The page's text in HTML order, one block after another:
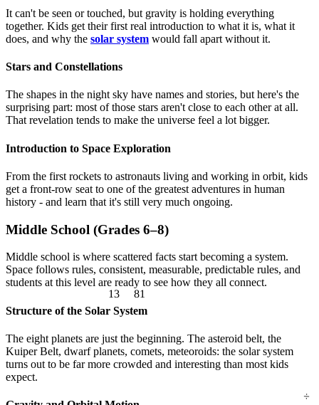
13
81
It can't be seen or touched, but gravity is holding everything
together. Kids get their first real introduction to what it is, what it
does, and why the solar system would fall apart without it.
Stars and Constellations
The shapes in the night sky have names and stories, but here's the
surprising part: most of those stars aren't close to each other at all.
That revelation tends to make the universe feel a lot bigger.
Introduction to Space Exploration
From the first rockets to astronauts living and working in orbit, kids
get a front-row seat to one of the greatest adventures in human
history - and learn that it's still very much ongoing.
Middle School (Grades 6–8)
Middle school is where scattered facts start becoming a system.
Space follows rules, consistent, measurable, predictable rules, and
students at this level are ready to see how they all connect.
Structure of the Solar System
The eight planets are just the beginning. The asteroid belt, the
Kuiper Belt, dwarf planets, comets, meteoroids: the solar system
turns out to be far more crowded and interesting than most kids
expect.